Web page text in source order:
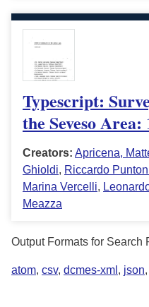
Typescript:
the Seveso Area:
Creators: Apricena,
Ghioldi, Riccardo
Marina Vercelli,
Meazza
Output Formats for Search
atom, csv, dcmes-xml , json,